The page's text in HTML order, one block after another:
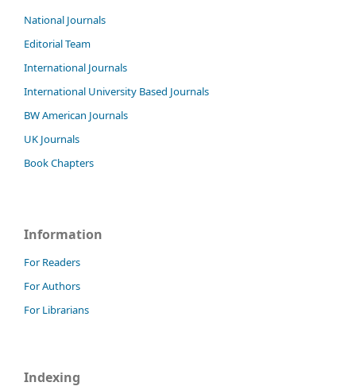
National Journals
Editorial Team
International Journals
International University Based Journals
BW American Journals
UK Journals
Book Chapters
Information
For Readers
For Authors
For Librarians
Indexing